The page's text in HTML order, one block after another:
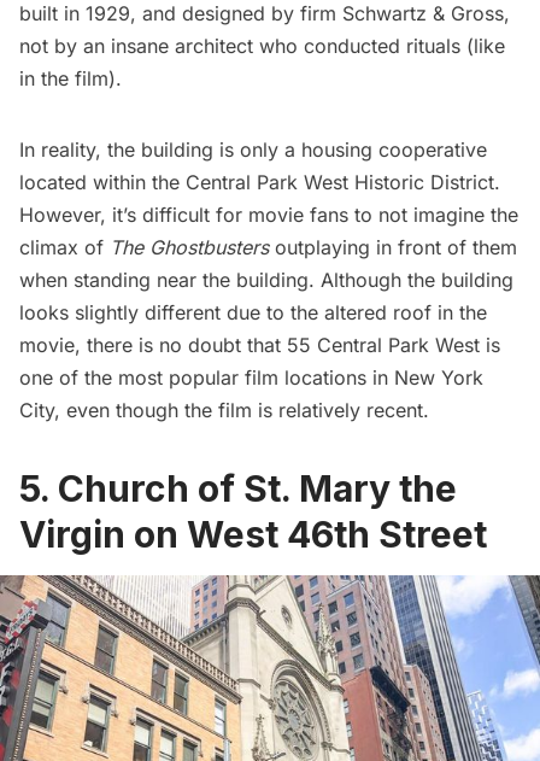
built in 1929, and designed by firm Schwartz & Gross,
not by an insane architect who conducted rituals (like
in the film).
In reality, the building is only a housing cooperative
located within the Central Park West Historic District.
However, it’s difficult for movie fans to not imagine the
climax of The Ghostbustersoutplaying in front of them
when standing near the building. Although the building
looks slightly different due to the altered roof in the
movie, there is no doubt that 55 Central Park West is
one of the most popular film locations in New York
City, even though the film is relatively recent.
5. Church of St. Mary the
Virgin on West 46th Street